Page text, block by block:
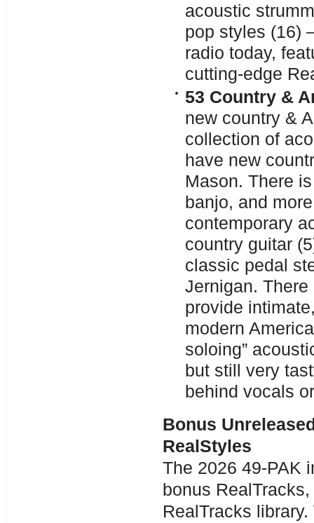
acoustic
pop styles (16)
radio today,
cutting-edge
53 Country &
new country &
collection of
have new
Mason. There
banjo, and
contemporary
country guitar
classic pedal
Jernigan.
provide
modern
soloing”
but still very
behind vocals
Bonus
RealStyles
The 2026 49-PAK
bonus
RealTracks